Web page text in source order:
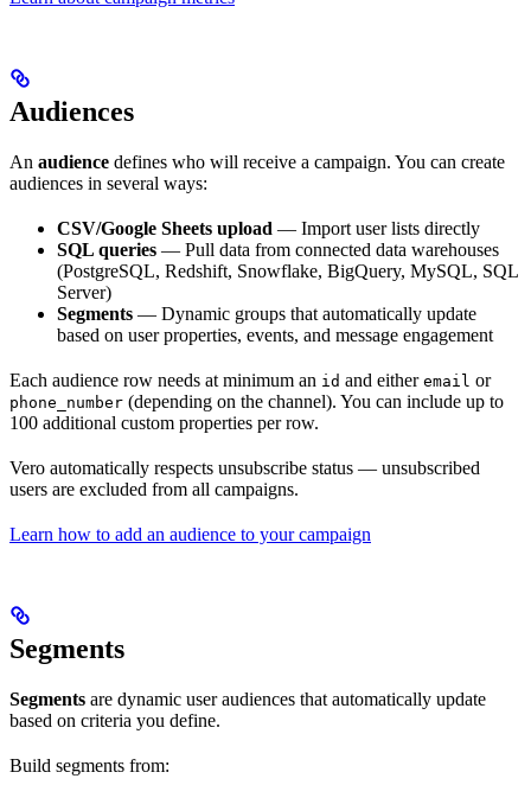
Audiences
An audience defines who will receive a campaign. You can create
audiences in several ways:
CSV/Google Sheets upload — Import user lists directly
SQL queries — Pull data from connected data warehouses
(PostgreSQL, Redshift, Snowflake, BigQuery, MySQL, SQL
Server)
Segments — Dynamic groups that automatically update
based on user properties, events, and message engagement
Each audience row needs at minimum an id and either email or
phone_number (depending on the channel). You can include up to
100 additional custom properties per row.
Vero automatically respects unsubscribe status — unsubscribed
users are excluded from all campaigns.
Learn how to add an audience to your campaign
Segments
Segments are dynamic user audiences that automatically update
based on criteria you define.
Build segments from: